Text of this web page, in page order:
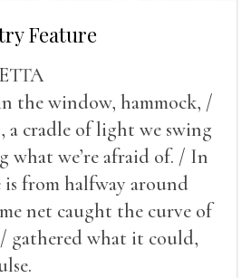
Feature
the window, hammock, /
a cradle of light we swing
what we’re afraid of. / In
is from halfway around
net caught the curve of
gathered what it could,